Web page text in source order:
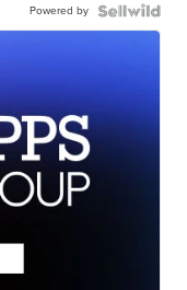
Powered by